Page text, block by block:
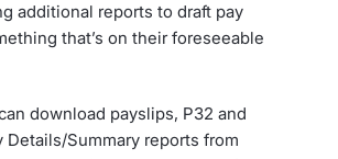
additional reports to draft pay
that’s on their foreseeable
download payslips, P32 and
Details/Summary reports from